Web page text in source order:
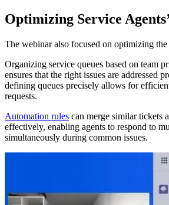
Optimizing Service
The webinar also focused on optimizing
Organizing service queues based on team
ensures that the right issues are addressed
defining queues precisely allows for
requests.
Automation rules can merge similar tickets
effectively, enabling agents to respond to
simultaneously during common issues.